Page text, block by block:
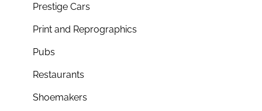
Prestige Cars
Print and Reprographics
Pubs
Restaurants
Shoemakers